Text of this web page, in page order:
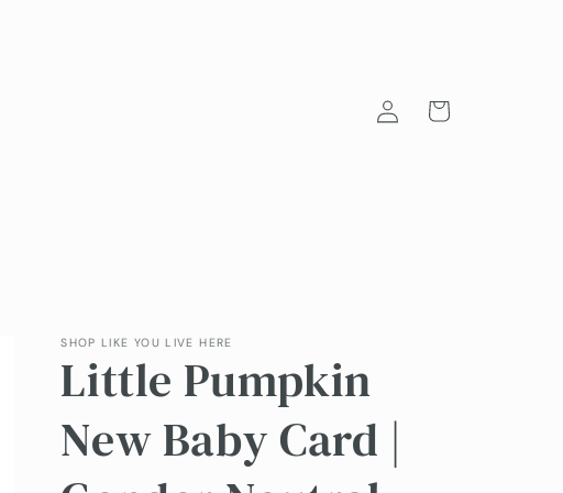
Log
in
Cart
SHOP LIKE YOU LIVE HERE
Little Pumpkin
New Baby Card |